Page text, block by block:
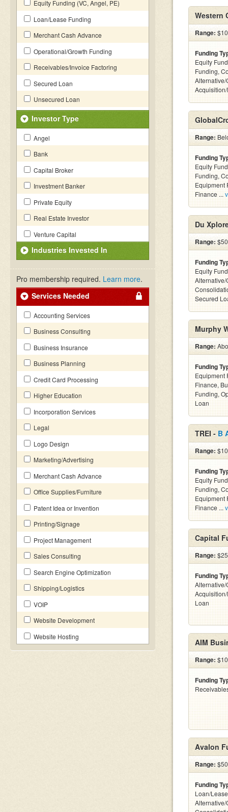
Equity Funding (VC, Angel, PE)
Loan/Lease Funding
Merchant Cash Advance
Operational/Growth Funding
Receivables/Invoice Factoring
Secured Loan
Unsecured Loan
Investor Type
Angel
Bank
Capital Broker
Investment Banker
Private Equity
Real Estate Investor
Venture Capital
Industries Invested In
Pro membership required. Learn more.
Services Needed
Accounting Services
Business Consulting
Business Insurance
Business Planning
Credit Card Processing
Higher Education
Incorporation Services
Legal
Logo Design
Marketing/Advertising
Merchant Cash Advance
Office Supplies/Furniture
Patent Idea or Invention
Printing/Signage
Project Management
Sales Consulting
Search Engine Optimization
Shipping/Logistics
VOIP
Website Development
Website Hosting
Western
Range:
Funding
Equity
Funding,
Range:
Funding
Equity
Funding,
Equipment
Finance ...
Du
Range:
Funding
Equity
Secured
Murphy
Range:
Funding
Equipment
Finance,
Funding,
Loan
TREI - B
Range:
Funding
Equity
Funding,
Equipment
Finance ...
Capital
Range:
Funding
Loan
AIM
Range:
Funding
Avalon
Range:
Funding
Loan/